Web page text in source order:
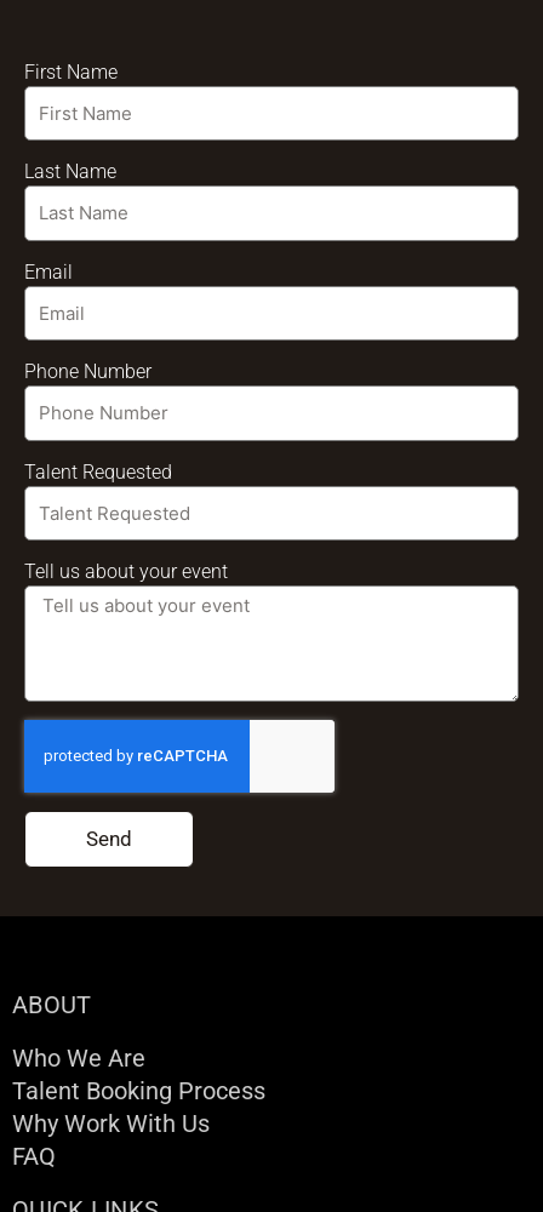
First Name
Last Name
Email
Phone Number
Talent Requested
Tell us about your event
Send
ABOUT
Who We Are
Talent Booking Process
Why Work With Us
FAQ